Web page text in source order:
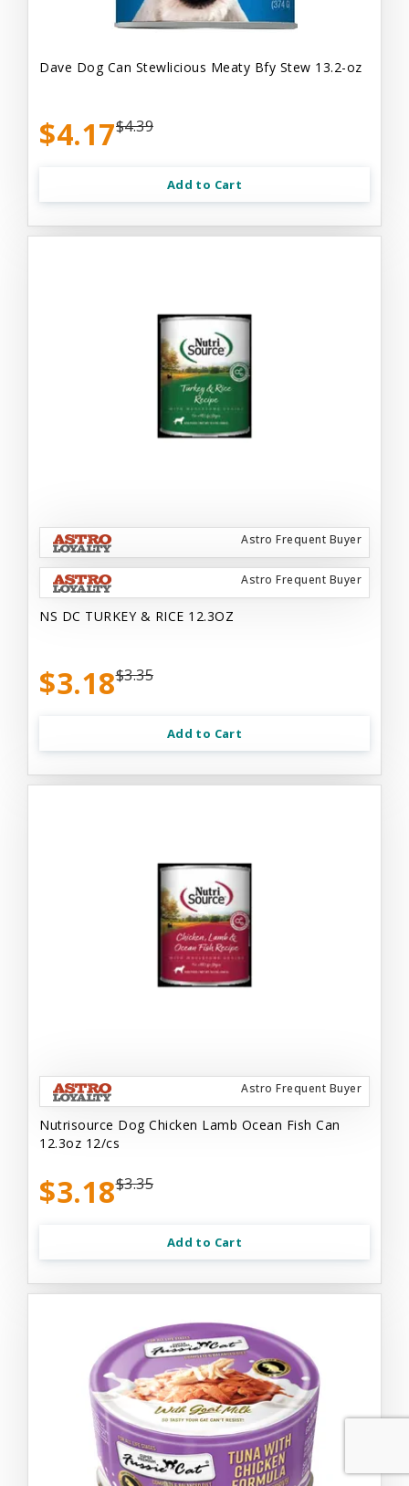
Dave Dog Can Stewlicious Meaty Bfy Stew 13.2-oz
$4.17$4.39
Add to Cart
Astro Frequent Buyer
Astro Frequent Buyer
NS DC TURKEY & RICE 12.3OZ
$3.18$3.35
Add to Cart
Astro Frequent Buyer
Nutrisource Dog Chicken Lamb Ocean Fish Can
12.3oz 12/cs
$3.18$3.35
Add to Cart